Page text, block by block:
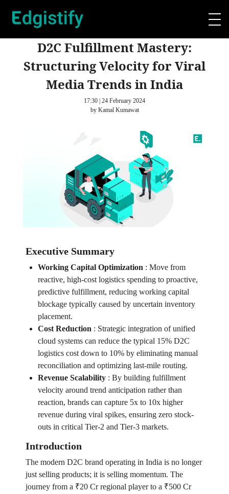
D2C Fulfillment Mastery:
Structuring Velocity for Viral
Media Trends in India
17:30 | 24 February 2024
by Kamal Kumawat
Executive Summary
Working Capital Optimization : Move from
reactive, high-cost logistics spending to proactive,
predictive fulfillment, reducing working capital
blockage typically caused by uncertain inventory
placement.
Cost Reduction : Strategic integration of unified
cloud systems can reduce the typical 15% D2C
logistics cost down to 10% by eliminating manual
reconciliation and optimizing last-mile routing.
Revenue Scalability: By building fulfillment
velocity around trend anticipation rather than
reaction, brands can capture 5x to 10x higher
revenue during viral spikes, ensuring zero stock-
outs in critical Tier-2 and Tier-3 markets.
Introduction
The modern D2C brand operating in India is no longer
just selling products; it is selling momentum. The
journey from a ₹20 Cr regional player to a ₹500 Cr